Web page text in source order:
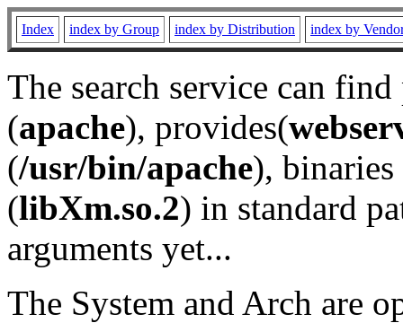
Index index by Group index by Distribution index by
The search service can
(apache), provides(
(/usr/bin/apache), binaries
(libXm.so.2) in standard
arguments yet...
The System and Arch are